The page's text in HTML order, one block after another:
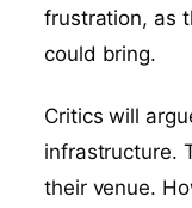
frustration, as
could bring.
Critics will
infrastructure.
their venue.